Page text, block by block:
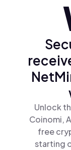
Unlock
Coinomi,
free
starting